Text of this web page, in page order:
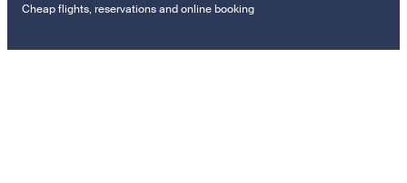
Cheap flights, reservations and online booking